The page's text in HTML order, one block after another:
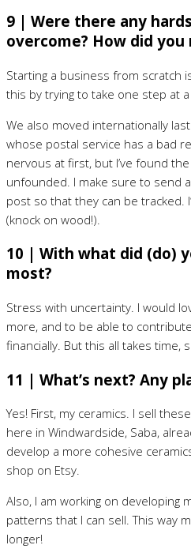
9 | Were there any
overcome? How did you
Starting a business from scratch
this by trying to take one step at a
We also moved internationally
whose postal service has a bad
nervous at first, but I’ve found
unfounded. I make sure to send
post so that they can be tracked.
(knock on wood!).
10 | With what did (do)
most?
Stress with uncertainty. I would
more, and to be able to
financially. But this all takes time,
11 | What’s next? Any
Yes! First, my ceramics. I sell
here in Windwardside, Saba,
develop a more cohesive
shop on Etsy.
Also, I am working on developing
patterns that I can sell. This way
longer!